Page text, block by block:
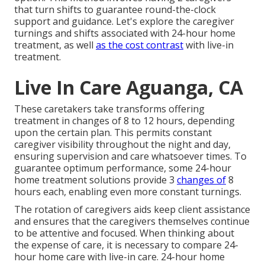
that turn shifts to guarantee round-the-clock
support and guidance. Let's explore the caregiver
turnings and shifts associated with 24-hour home
treatment, as well as the cost contrastwith live-in
treatment.
Live In Care Aguanga, CA
These caretakers take transforms offering
treatment in changes of 8 to 12 hours, depending
upon the certain plan. This permits constant
caregiver visibility throughout the night and day,
ensuring supervision and care whatsoever times. To
guarantee optimum performance, some 24-hour
home treatment solutions provide 3 changes of8
hours each, enabling even more constant turnings.
The rotation of caregivers aids keep client assistance
and ensures that the caregivers themselves continue
to be attentive and focused. When thinking about
the expense of care, it is necessary to compare 24-
hour home care with live-in care. 24-hour home